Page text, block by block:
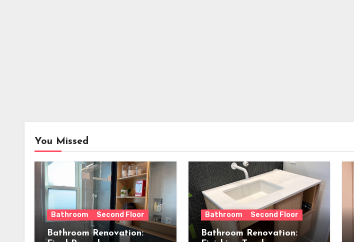
You Missed
Bathroom Second Floor
Bathroom Renovation:
Bathroom Second Floor
Bathroom Renovation: